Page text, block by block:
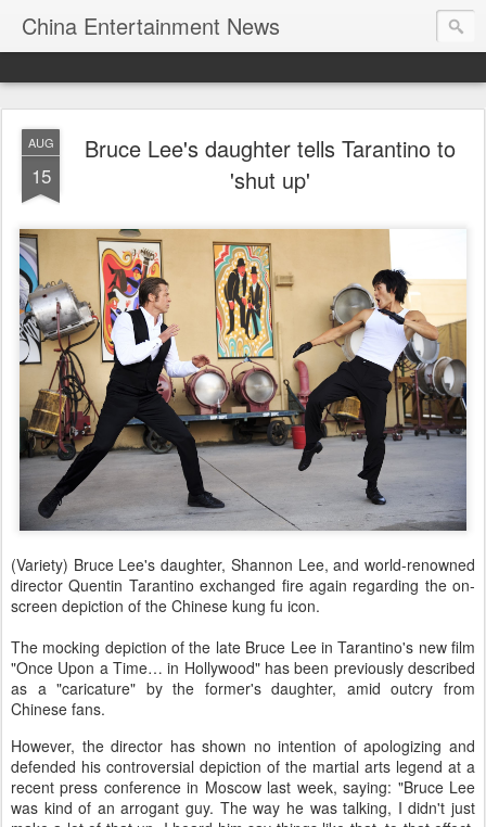
China Entertainment News
AUG
15
Bruce Lee's daughter tells Tarantino to
'shut up'
(Variety) Bruce Lee's daughter, Shannon Lee, and world-renowned
director Quentin Tarantino exchanged fire again regarding the on-
screen depiction of the Chinese kung fu icon.
The mocking depiction of the late Bruce Lee in Tarantino's new film
"Once Upon a Time… in Hollywood" has been previously described
as a "caricature" by the former's daughter, amid outcry from
Chinese fans.
However, the director has shown no intention of apologizing and
defended his controversial depiction of the martial arts legend at a
recent press conference in Moscow last week, saying: "Bruce Lee
was kind of an arrogant guy. The way he was talking, I didn't just